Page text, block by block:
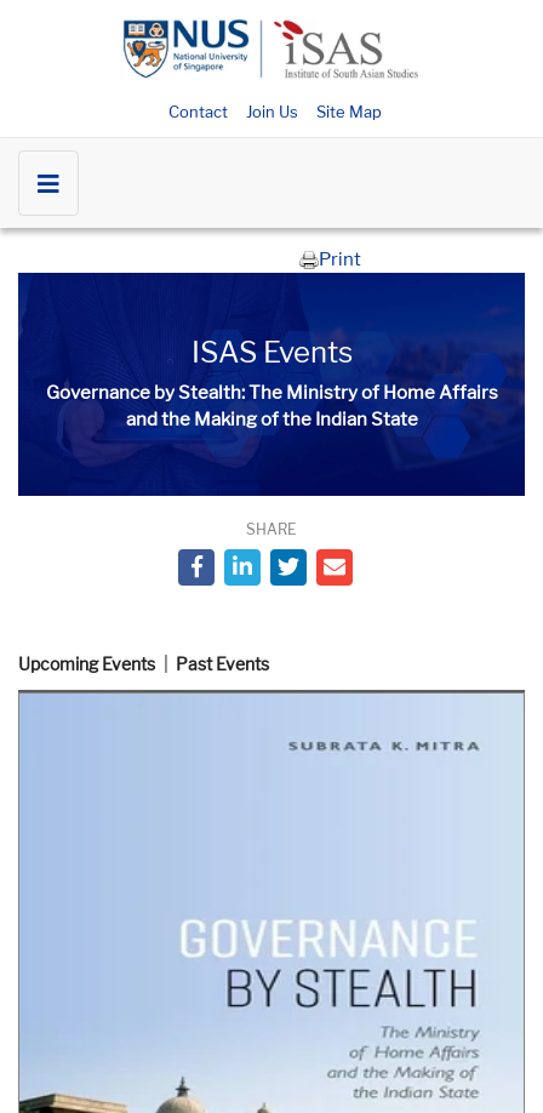
Contact Join Us Site Map
Print
ISAS Events
Governance by Stealth: The Ministry of Home Affairs
and the Making of the Indian State
SHARE
Upcoming Events Past Events